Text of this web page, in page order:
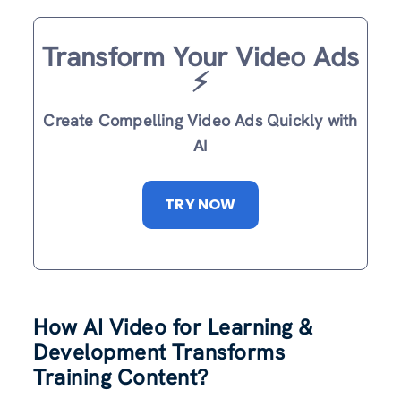
Transform Your Video Ads
⚡️
Create Compelling Video Ads Quickly with
AI
TRY NOW
How AI Video for Learning &
Development Transforms
Training Content?